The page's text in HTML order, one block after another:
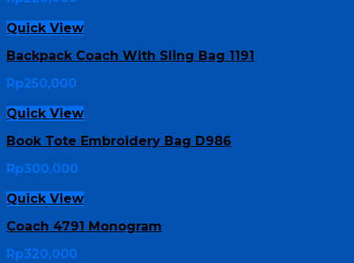
Quick View
Backpack Coach With Sling Bag 1191
Rp250,000
Quick View
Book Tote Embroidery Bag D986
Rp300,000
Quick View
Coach 4791 Monogram
Rp320,000